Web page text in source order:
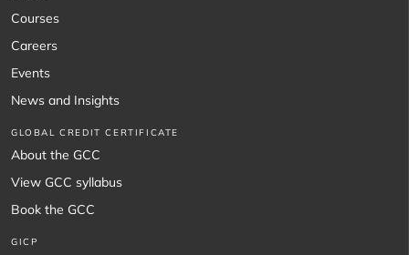
GICP
GLOBAL CREDIT CERTIFICATE
About the GCC
View GCC syllabus
Book the GCC
Courses
Careers
Events
News and Insights